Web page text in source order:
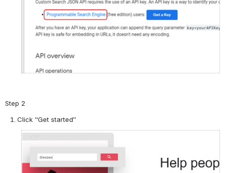
Step 2
Click “Get started”